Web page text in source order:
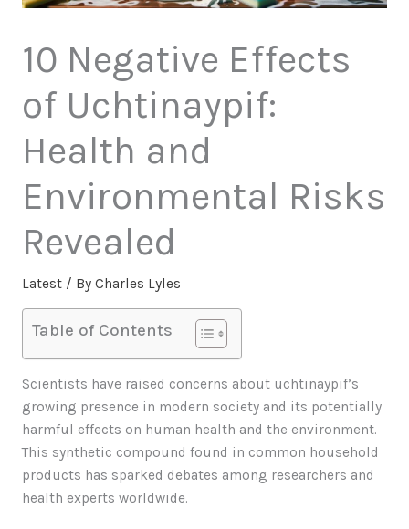
10 Negative Effects
of Uchtinaypif:
Health and
Environmental Risks
Revealed
Latest/ By Charles Lyles
Table of Contents
Scientists have raised concerns about uchtinaypif’s
growing presence in modern society and its potentially
harmful effects on human health and the environment.
This synthetic compound found in common household
products has sparked debates among researchers and
health experts worldwide.